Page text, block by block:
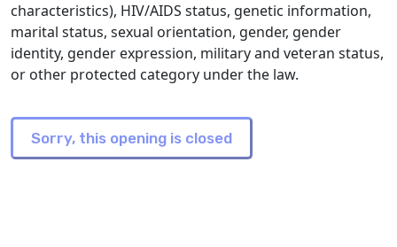
characteristics), HIV/AIDS status, genetic information,
marital status, sexual orientation, gender, gender
identity, gender expression, military and veteran status,
or other protected category under the law.